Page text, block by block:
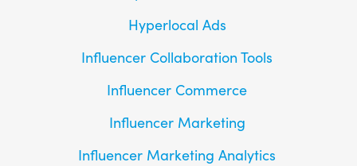
Hyperlocal Ads
Influencer Collaboration Tools
Influencer Commerce
Influencer Marketing
Influencer Marketing Analytics